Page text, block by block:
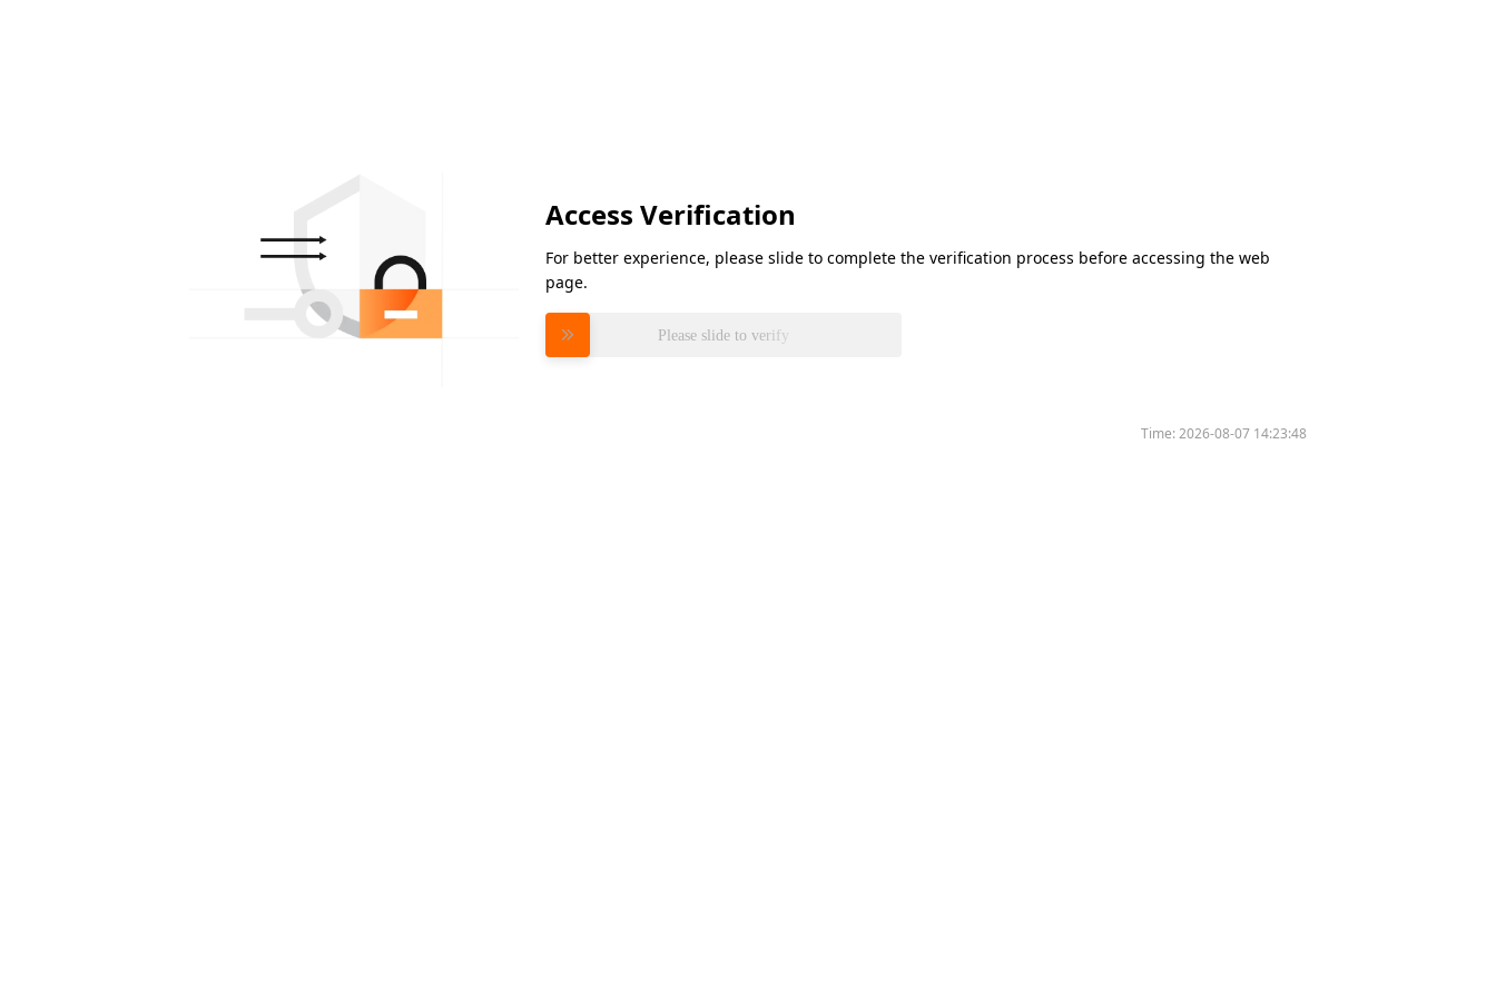
Access Verification
For better experience, please slide to complete the verification process before accessing the web
page.
Please slide to verify
Time:2026-08-07 14:23:48